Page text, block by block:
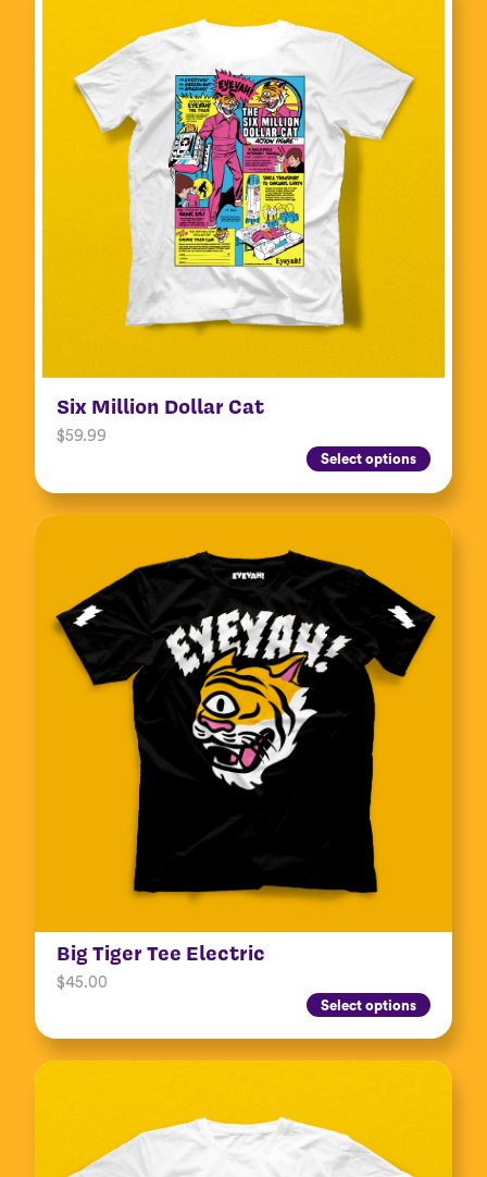
Six Million Dollar Cat
$59.99
Select options
Big Tiger Tee Electric
$45.00
Select options